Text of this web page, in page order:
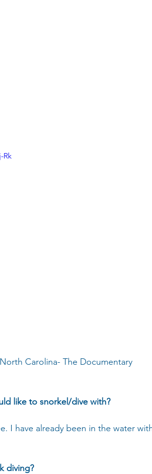
Rk
Carolina- The Documentary
like to snorkel/dive with?
I have already been in the water
diving?